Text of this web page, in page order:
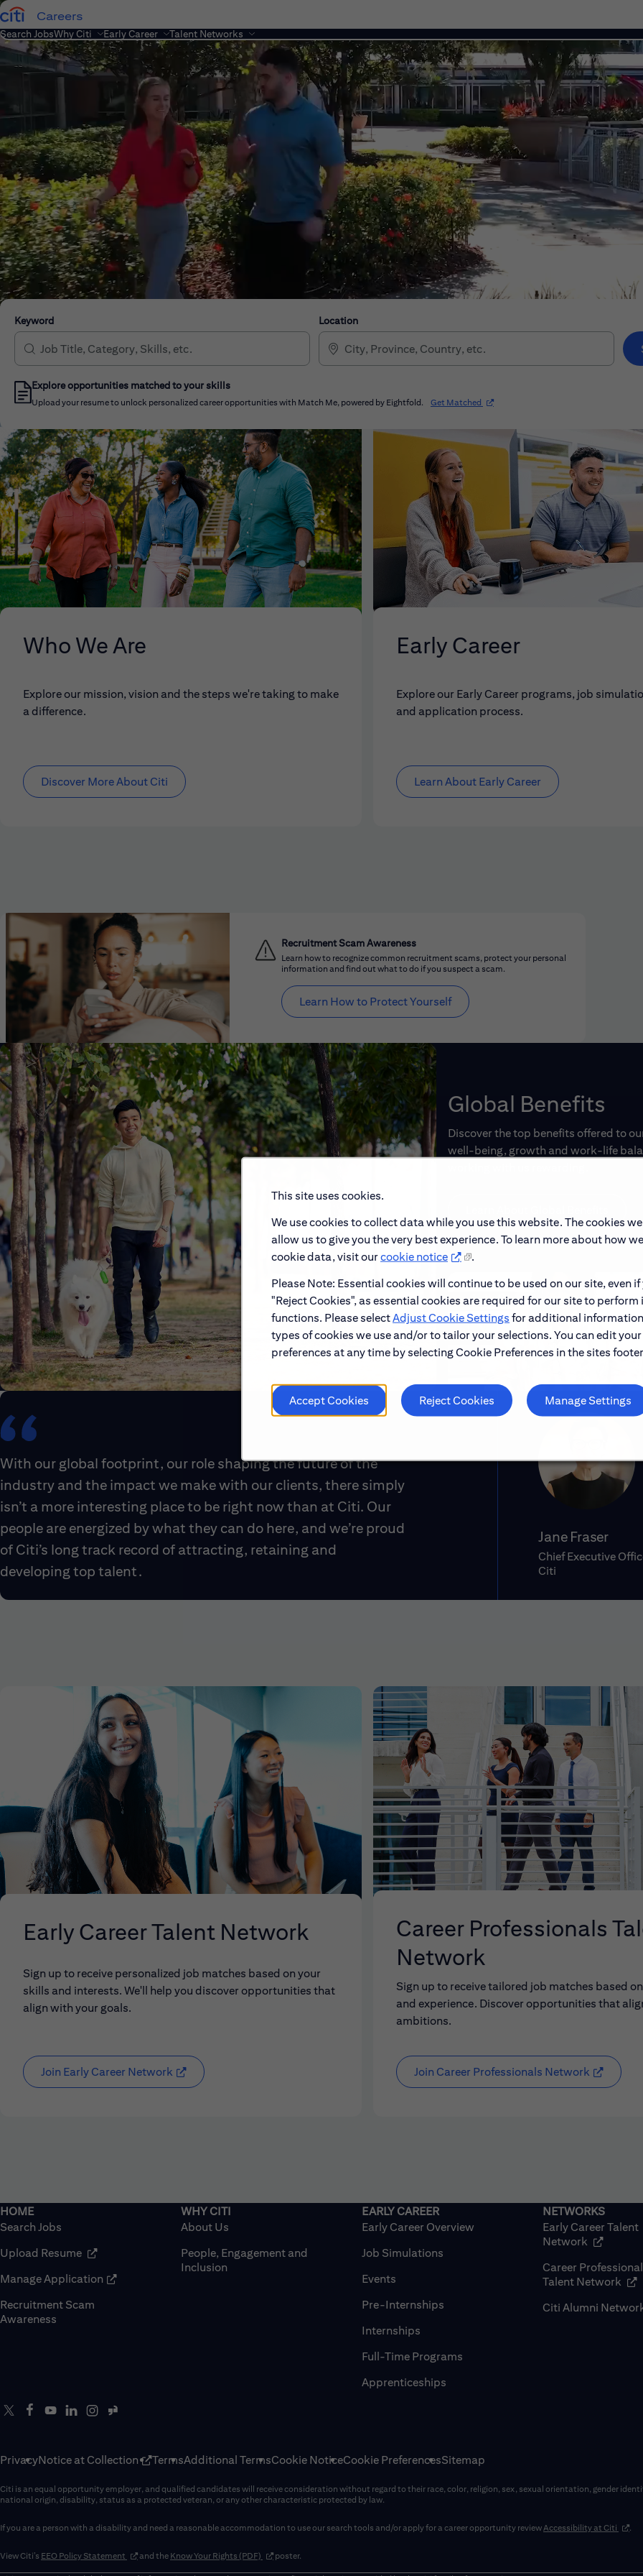
This site uses cookies.
We use cookies to collect data while you use this website. The cookies
allow us to give you the very best experience. To learn more about how
cookie data, visit ourcookie notice
.
Please Note: Essential cookies will continue to be used on our site, even
"Reject Cookies", as essential cookies are required for our site to perform
functions. Please selectAdjust Cookie Settings for additional
types of cookies we use and/or to tailor your selections. You can edit your
preferences at any time by selecting Cookie Preferences in the sites
Accept Cookies Reject Cookies Manage Settings
Careers
Search JobsWhy Citi Early Career Talent Networks
Citi Careers
Keyword Location
Explore opportunities matched to your skills
Upload your resume to unlock personalized career opportunities with Match Me, powered by Eightfold. Get Matched (opens in new window)
Who We Are
Explore our mission, vision and the steps we're taking to make
a difference.
Discover More About Citi
Early Career
Explore our Early Career programs, job
and application process.
Learn About Early Career
Recruitment Scam Awareness
Learn how to recognize common recruitment scams, protect your personal
information and find out what to do if you suspect a scam.
Learn How to Protect Yourself
Global Benefits
Discover the top benefits offered to
well-being, growth and work-life
With our global footprint, our role shaping the future of the
industry and the impact we make with our clients, there simply
isn’t a more interesting place to be right now than at Citi. Our
people are energized by what they can do here, and we’re proud
of Citi’s long track record of attracting, retaining and
developing top talent.
Jane Fraser
Chief Executive
Citi
Early Career Talent Network
Sign up to receive personalized job matches based on your
skills and interests. We'll help you discover opportunities that
align with your goals.
Join Early Career Network (opens in new window)
Career Professionals
Network
Sign up to receive tailored job matches based
and experience. Discover opportunities that
ambitions.
Join Career Professionals Network
Search Jobs
Upload Resume (opens in new window)
Manage Application (opens in new window)
Recruitment Scam
Awareness
About Us
People, Engagement and
Inclusion
Early Career Overview
Job Simulations
Events
Pre-Internships
Internships
Full-Time Programs
Apprenticeships
Early Career Talent
Network (opens in
Career
Talent Network
Citi Alumni
PrivacyNotice at Collection TermsAdditional TermsCookie NoticeCookie PreferencesSitemap
Citi is an equal opportunity employer, and qualified candidates will receive consideration without regard to their race, color, religion, sex, sexual orientation, gender
national origin, disability, status as a protected veteran, or any other characteristic protected by law.
If you are a person with a disability and need a reasonable accommodation to use our search tools and/or apply for a career opportunity review Accessibility at Citi .
View Citi’s EEO Policy Statement (opens in new window)
and the Know Your Rights (PDF) (opens in new window)
poster.